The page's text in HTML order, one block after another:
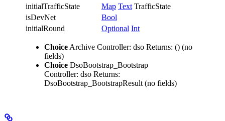
initialTrafficState
Map Text TrafficState
isDevNet
Bool
initialRound
Optional Int
Choice Archive Controller: dso Returns: () (no
fields)
Choice DsoBootstrap_Bootstrap
Controller: dso Returns:
DsoBootstrap_BootstrapResult (no fields)